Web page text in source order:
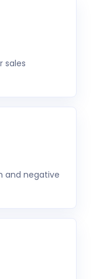
sales
and negative